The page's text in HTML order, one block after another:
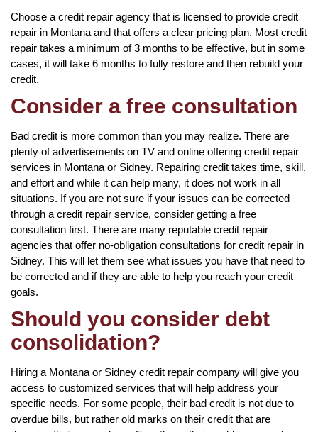
Choose a credit repair agency that is licensed to provide credit
repair in Montana and that offers a clear pricing plan. Most credit
repair takes a minimum of 3 months to be effective, but in some
cases, it will take 6 months to fully restore and then rebuild your
credit.
Consider a free consultation
Bad credit is more common than you may realize. There are
plenty of advertisements on TV and online offering credit repair
services in Montana or Sidney. Repairing credit takes time, skill,
and effort and while it can help many, it does not work in all
situations. If you are not sure if your issues can be corrected
through a credit repair service, consider getting a free
consultation first. There are many reputable credit repair
agencies that offer no-obligation consultations for credit repair in
Sidney. This will let them see what issues you have that need to
be corrected and if they are able to help you reach your credit
goals.
Should you consider debt
consolidation?
Hiring a Montana or Sidney credit repair company will give you
access to customized services that will help address your
specific needs. For some people, their bad credit is not due to
overdue bills, but rather old marks on their credit that are